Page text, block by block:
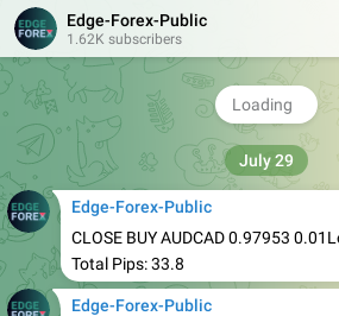
Edge-Forex-Public
1.62K subscribers
Edge-Forex-Public
TRADE ALERT
✅
🚨
44
Edge-Forex-Public
CLOSE BUY AUDCAD 0.97953
Total Pips: 33.8
Edge-Forex-Public
TRADE ALERT
✅
🚨
44